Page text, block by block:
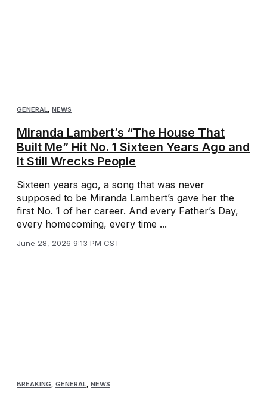
GENERAL, NEWS
Miranda Lambert’s “The House That
Built Me” Hit No. 1 Sixteen Years Ago and
It Still Wrecks People
Sixteen years ago, a song that was never
supposed to be Miranda Lambert’s gave her the
first No. 1 of her career. And every Father’s Day,
every homecoming, every time ...
June 28, 2026 9:13 PM CST
BREAKING GENERAL NEWS